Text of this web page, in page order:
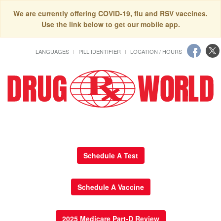
We are currently offering COVID-19, flu and RSV vaccines.
Use the link below to get our mobile app.
LANGUAGES PILL IDENTIFIER LOCATION / HOURS
Schedule A Test
Schedule A Vaccine
2025 Medicare Part-D Review